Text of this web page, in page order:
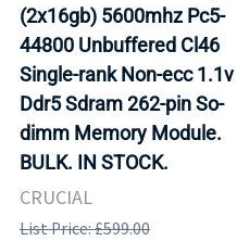
(2x16gb) 5600mhz Pc5-
44800 Unbuffered Cl46
Single-rank Non-ecc 1.1v
Ddr5 Sdram 262-pin So-
dimm Memory Module.
BULK. IN STOCK.
CRUCIAL
List Price: £599.00